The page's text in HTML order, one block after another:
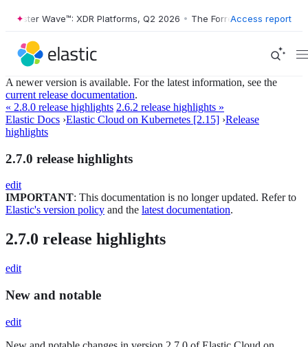
Wave™: XDR Platforms, Q2 2026 • The Forrester Wave™:
Access report
A newer version is available. For the latest information, see the
current release documentation.
« 2.8.0 release highlights 2.6.2 release highlights »
Elastic Docs ›Elastic Cloud on Kubernetes [2.15] ›Release
highlights
2.7.0 release highlights
edit
IMPORTANT: This documentation is no longer updated. Refer to
Elastic's version policy and the latest documentation.
2.7.0 release highlights
edit
New and notable
edit